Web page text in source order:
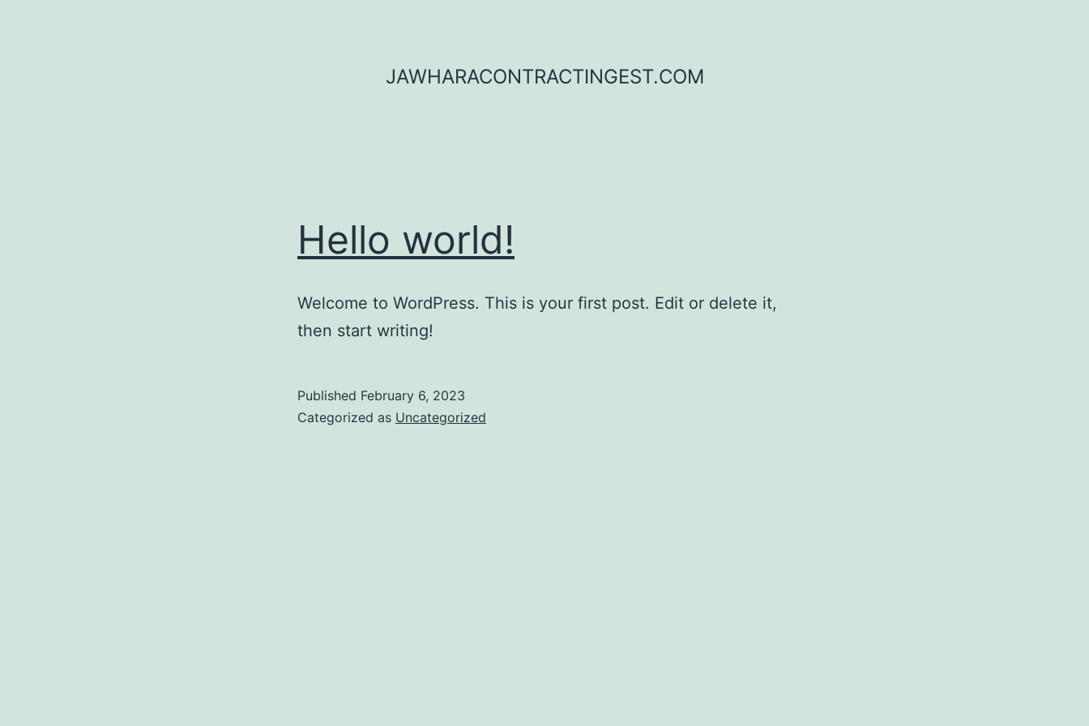
JAWHARACONTRACTINGEST.COM
Hello world!
Welcome to WordPress. This is your first post. Edit or delete it,
then start writing!
Published February 6, 2023
Categorized as Uncategorized